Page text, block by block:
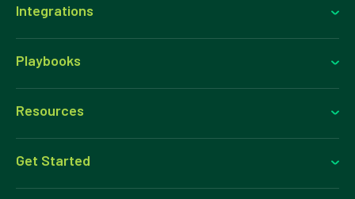
Integrations
Playbooks
Resources
Get Started